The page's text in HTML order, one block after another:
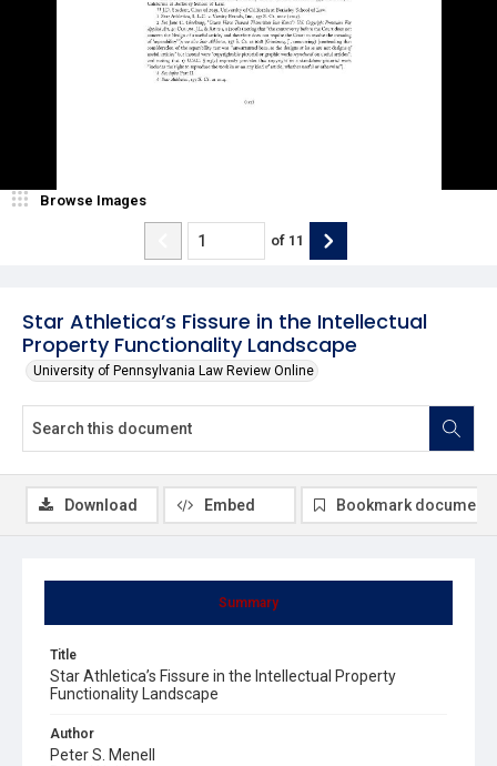
Star Athletica’s Fissure in the Intellectual
Property Functionality Landscape
University of Pennsylvania Law Review Online
Browse Images
of 11
Summary
Title
Star Athletica’s Fissure in the Intellectual Property
Functionality Landscape
Author
Peter S. Menell
Download Embed Bookmark document